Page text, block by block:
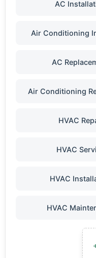
AC
Air Conditioning
AC
Air Conditioning
HVAC
HVAC
HVAC
HVAC